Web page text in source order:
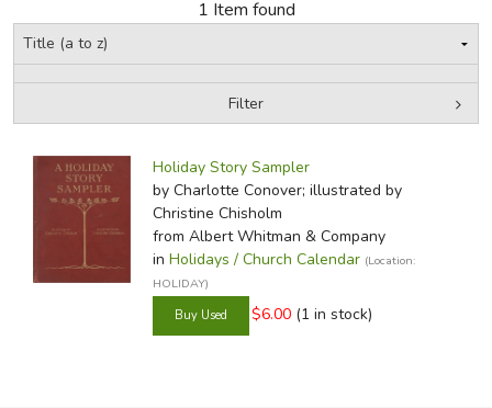
FICTION & LITERATURE
JUST FOR FUN
1 Item found
Filter
Holiday Story Sampler
by Charlotte Conover; illustrated by
Christine Chisholm
from Albert Whitman & Company
in Holidays / Church Calendar (Location:
HOLIDAY)
$6.00 (1 in stock)